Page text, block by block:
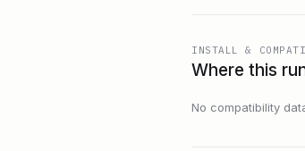
INSTALL &
Where this
No compatibility